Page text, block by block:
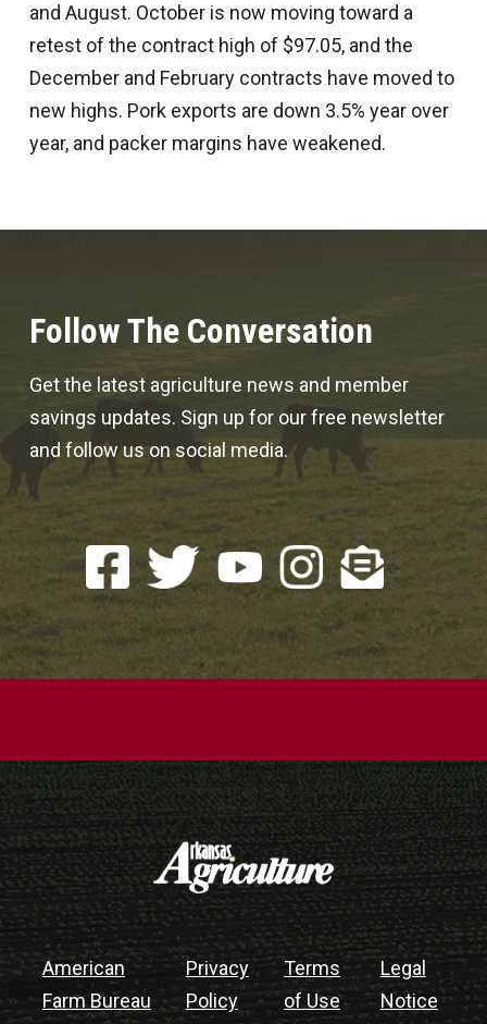
and August. October is now moving toward a
retest of the contract high of $97.05, and the
December and February contracts have moved to
new highs. Pork exports are down 3.5% year over
year, and packer margins have weakened.
Follow The Conversation
Get the latest agriculture news and member
savings updates. Sign up for our free newsletter
and follow us on social media.
American
Farm Bureau
Privacy
Policy
Terms
of Use
Legal
Notice